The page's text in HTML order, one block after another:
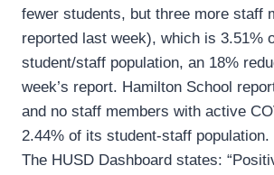
fewer students, but three more staff
reported last week), which is 3.51%
student/staff population, an 18%
week’s report. Hamilton School
and no staff members with active
2.44% of its student-staff population.
The HUSD Dashboard states: